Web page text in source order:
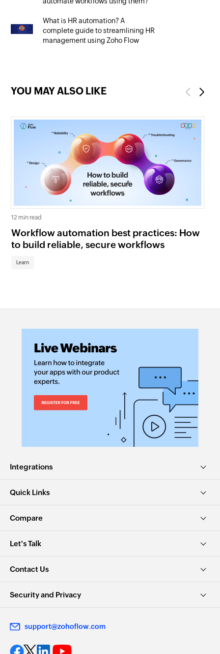
What is HR automation? A
complete guide to streamlining HR
management using Zoho Flow
YOU MAY ALSO LIKE Previous
12 min read
Workflow automation best practices: How
to build reliable, secure workflows
Learn
Next
Integrations
Quick Links
Compare
Let's Talk
Contact Us
Security and Privacy
support@zohoflow.com